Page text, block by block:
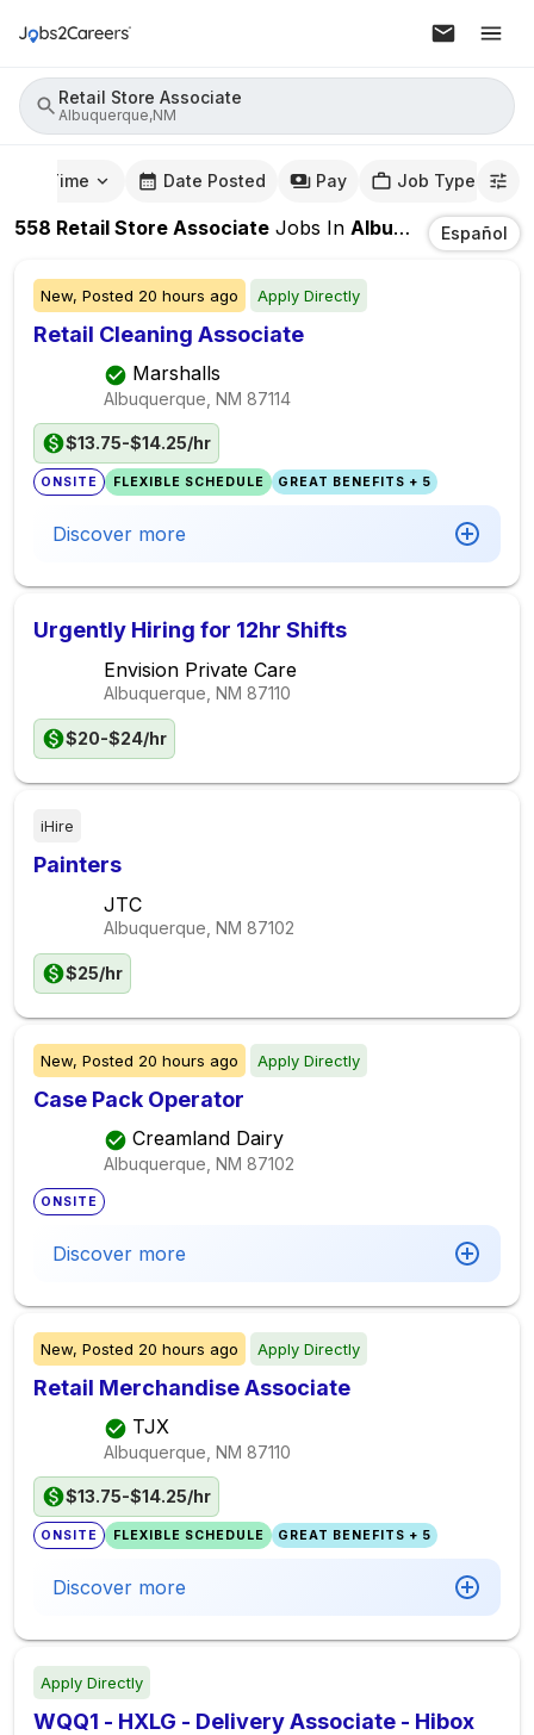
Retail Store Associate
Albuquerque,NM
Time Date Posted Pay Job Type
558 Retail Store Associate Jobs In Albuquerque,NM Español
New, Posted 20 hours ago Apply Directly
Retail Cleaning Associate
Marshalls
Albuquerque, NM 87114
$13.75-$14.25/hr
ONSITE FLEXIBLE SCHEDULE GREAT BENEFITS + 5
Discover more
Urgently Hiring for 12hr Shifts
Envision Private Care
Albuquerque, NM 87110
$20-$24/hr
iHire
Painters
JTC
Albuquerque, NM 87102
$25/hr
New, Posted 20 hours ago Apply Directly
Case Pack Operator
Creamland Dairy
Albuquerque, NM 87102
ONSITE
Discover more
New, Posted 20 hours ago Apply Directly
Retail Merchandise Associate
TJX
Albuquerque, NM 87110
$13.75-$14.25/hr
ONSITE FLEXIBLE SCHEDULE GREAT BENEFITS + 5
Discover more
Apply Directly
WQQ1 - HXLG - Delivery Associate - Hibox